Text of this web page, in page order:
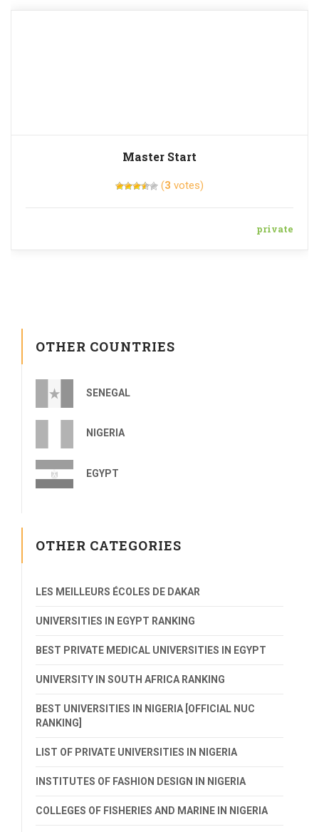
Master Start
(3 votes)
private
OTHER COUNTRIES
SENEGAL
NIGERIA
EGYPT
OTHER CATEGORIES
LES MEILLEURS ÉCOLES DE DAKAR
UNIVERSITIES IN EGYPT RANKING
BEST PRIVATE MEDICAL UNIVERSITIES IN EGYPT
UNIVERSITY IN SOUTH AFRICA RANKING
BEST UNIVERSITIES IN NIGERIA [OFFICIAL NUC
RANKING]
LIST OF PRIVATE UNIVERSITIES IN NIGERIA
INSTITUTES OF FASHION DESIGN IN NIGERIA
COLLEGES OF FISHERIES AND MARINE IN NIGERIA